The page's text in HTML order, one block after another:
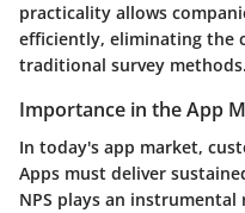
practicality allows
efficiently, eliminating the
traditional survey methods.
Importance in the App
In today's app market,
Apps must deliver
NPS plays an